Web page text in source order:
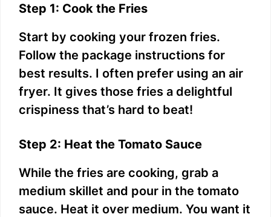
Step 1: Cook the Fries
Start by cooking your frozen fries.
Follow the package instructions for
best results. I often prefer using an air
fryer. It gives those fries a delightful
crispiness that’s hard to beat!
Step 2: Heat the Tomato Sauce
While the fries are cooking, grab a
medium skillet and pour in the tomato
sauce. Heat it over medium. You want it